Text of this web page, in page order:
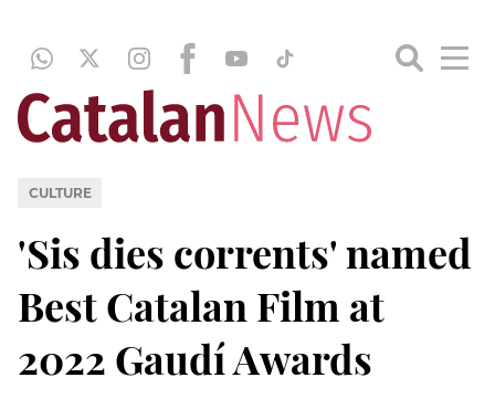
CULTURE
'Sis dies corrents' named
Best Catalan Film at
2022 Gaudí Awards